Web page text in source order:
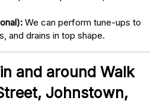
We can perform tune-ups to
and drains in top shape.
and around Walk
Johnstown,